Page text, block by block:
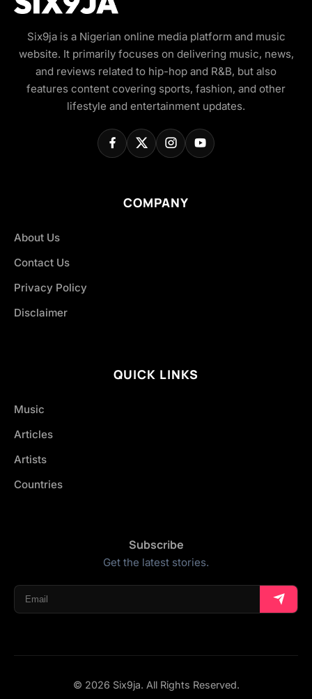
Six9ja is a Nigerian online media platform and music
website. It primarily focuses on delivering music, news,
and reviews related to hip-hop and R&B, but also
features content covering sports, fashion, and other
lifestyle and entertainment updates.
COMPANY
About Us
Contact Us
Privacy Policy
Disclaimer
QUICK LINKS
Music
Articles
Artists
Countries
Subscribe
Get the latest stories.
© 2026 Six9ja. All Rights Reserved.